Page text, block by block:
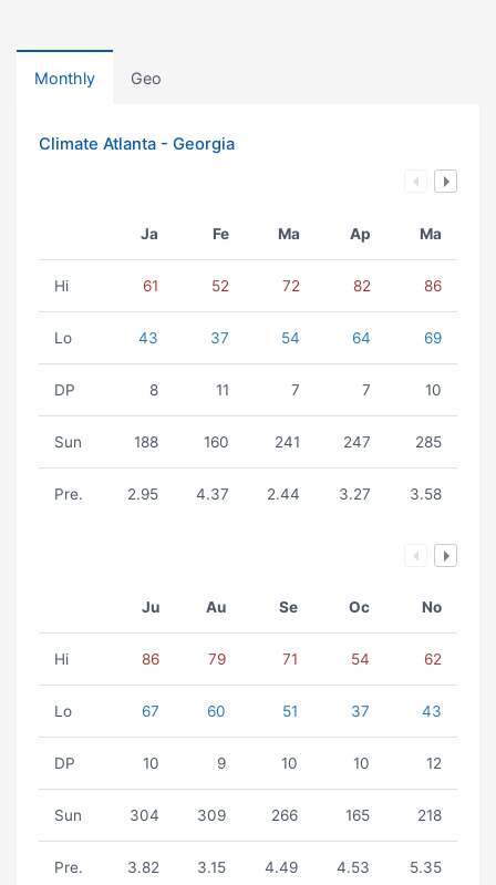
Monthly Geo
Climate Atlanta - Georgia
Ja Fe Ma Ap Ma
Hi 61 52 72 82 86
Lo 43 37 54 64 69
DP 8 11 7 7 10
Sun 188 160 241 247 285
Pre. 2.95 4.37 2.44 3.27 3.58
Ju Au Se Oc No
Hi 86 79 71 54 62
Lo 67 60 51 37 43
DP 10 9 10 10 12
Sun 304 309 266 165 218
Pre. 3.82 3.15 4.49 4.53 5.35